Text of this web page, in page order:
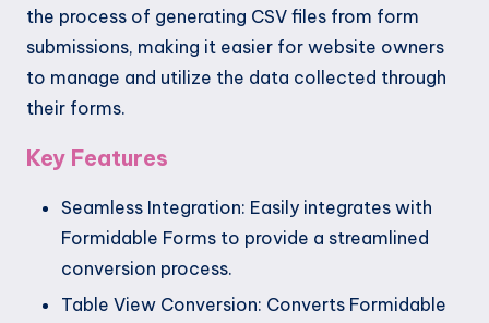
the process of generating CSV files from form
submissions, making it easier for website owners
to manage and utilize the data collected through
their forms.
Key Features
Seamless Integration: Easily integrates with
Formidable Forms to provide a streamlined
conversion process.
Table View Conversion: Converts Formidable